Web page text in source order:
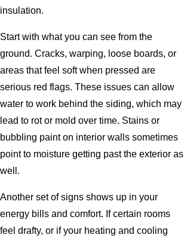
insulation.
Start with what you can see from the
ground. Cracks, warping, loose boards, or
areas that feel soft when pressed are
serious red flags. These issues can allow
water to work behind the siding, which may
lead to rot or mold over time. Stains or
bubbling paint on interior walls sometimes
point to moisture getting past the exterior as
well.
Another set of signs shows up in your
energy bills and comfort. If certain rooms
feel drafty, or if your heating and cooling